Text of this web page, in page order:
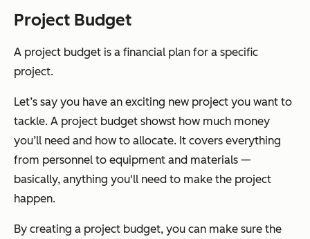
Project Budget
A project budget is a financial plan for a specific
project.
Let’s say you have an exciting new project you want to
tackle. A project budget showst how much money
you’ll need and how to allocate. It covers everything
from personnel to equipment and materials —
basically, anything you'll need to make the project
happen.
By creating a project budget, you can make sure the